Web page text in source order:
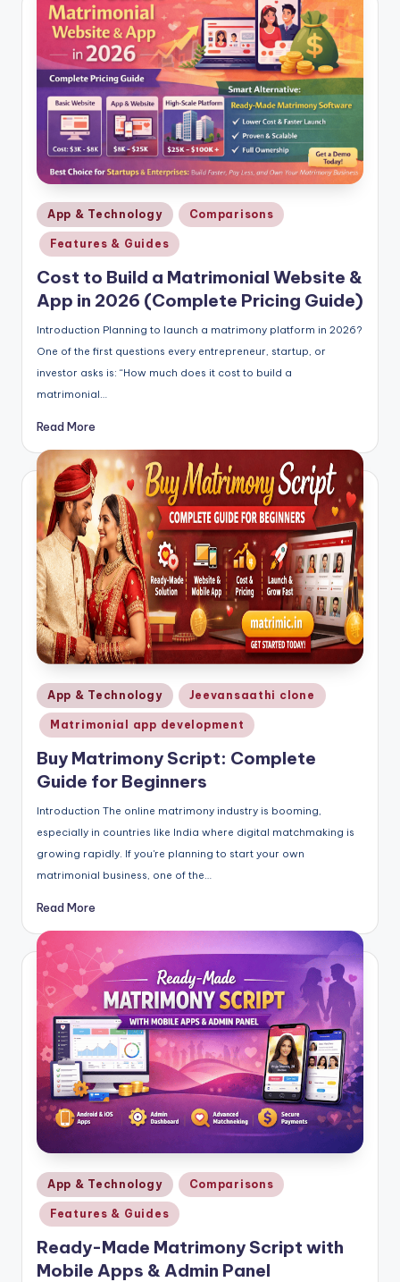
Posted
in
App & Technology Comparisons
Features & Guides
Cost to Build a Matrimonial Website &
App in 2026 (Complete Pricing Guide)
Introduction Planning to launch a matrimony platform in 2026?
One of the first questions every entrepreneur, startup, or
investor asks is: “How much does it cost to build a
matrimonial…
Read More
Posted
in
App & Technology Jeevansaathi clone
Matrimonial app development
Buy Matrimony Script: Complete
Guide for Beginners
Introduction The online matrimony industry is booming,
especially in countries like India where digital matchmaking is
growing rapidly. If you're planning to start your own
matrimonial business, one of the…
Read More
Posted
in
App & Technology Comparisons
Features & Guides
Ready-Made Matrimony Script with
Mobile Apps & Admin Panel